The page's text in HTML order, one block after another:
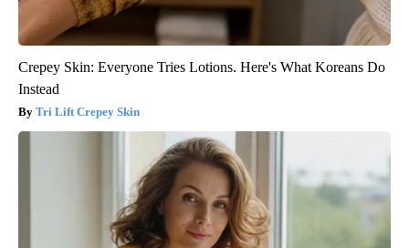
Crepey Skin: Everyone Tries Lotions. Here's What Koreans Do
Instead
Tri Lift Crepey Skin